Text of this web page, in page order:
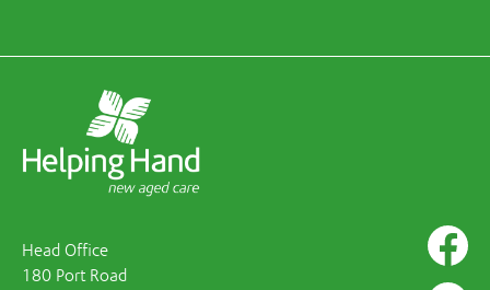
Head Office
180 Port Road